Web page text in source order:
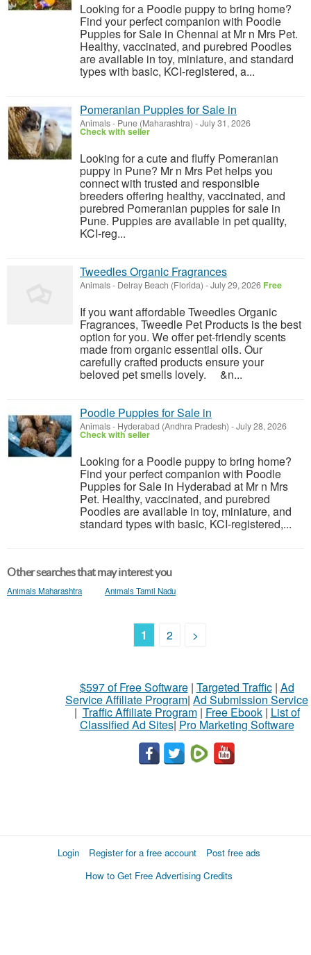
Looking for a Poodle puppy to bring home?
Find your perfect companion with Poodle
Puppies for Sale in Chennai at Mr n Mrs Pet.
Healthy, vaccinated, and purebred Poodles
are available in toy, miniature, and standard
types with basic, KCI-registered, a...
Pomeranian Puppies for Sale in
Animals- Pune (Maharashtra) -July 31, 2026
Check with seller
Looking for a cute and fluffy Pomeranian
puppy in Pune? Mr n Mrs Pet helps you
connect with trusted and responsible
breeders offering healthy, vaccinated, and
purebred Pomeranian puppies for sale in
Pune. Puppies are available in pet quality,
KCI-reg...
Tweedles Organic Fragrances
Animals- Delray Beach (Florida) -July 29, 2026 Free
If you want affordable Tweedles Organic
Fragrances, Tweedle Pet Products is the best
option for you. We offer pet-friendly scents
made from organic essential oils. Our
carefully crafted products ensure your
beloved pet smells lovely. &n...
Poodle Puppies for Sale in
Animals- Hyderabad (Andhra Pradesh) -July 28, 2026
Check with seller
Looking for a Poodle puppy to bring home?
Find your perfect companion with Poodle
Puppies for Sale in Hyderabad at Mr n Mrs
Pet. Healthy, vaccinated, and purebred
Poodles are available in toy, miniature, and
standard types with basic, KCI-registered,...
Other searches that may interest you
Animals Maharashtra Animals Tamil Nadu
1 2 >
$597 of Free Software| Targeted Traffic| Ad
Service Affiliate Program| Ad Submission Service
| Traffic Affiliate Program| Free Ebook| List of
Classified Ad Sites| Pro Marketing Software
Login Register for a free account
Post free ads
How to Get Free Advertising Credits